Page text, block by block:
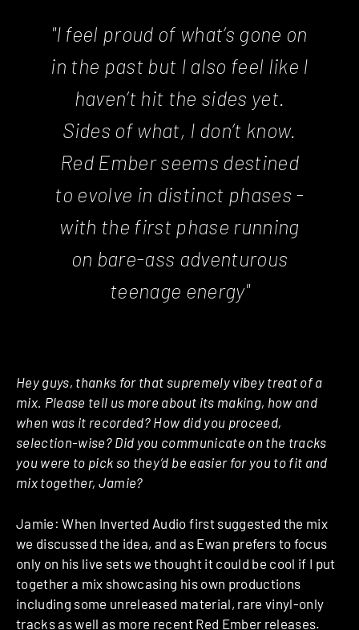
"I feel proud of what’s gone on
in the past but I also feel like I
haven’t hit the sides yet.
Sides of what, I don’t know.
Red Ember seems destined
to evolve in distinct phases -
with the first phase running
on bare-ass adventurous
teenage energy"
Hey guys, thanks for that supremely vibey treat of a
mix. Please tell us more about its making, how and
when was it recorded? How did you proceed,
selection-wise? Did you communicate on the tracks
you were to pick so they’d be easier for you to fit and
mix together, Jamie?
Jamie: When Inverted Audio first suggested the mix
we discussed the idea, and as Ewan prefers to focus
only on his live sets we thought it could be cool if I put
together a mix showcasing his own productions
including some unreleased material, rare vinyl-only
tracks as well as more recent Red Ember releases.